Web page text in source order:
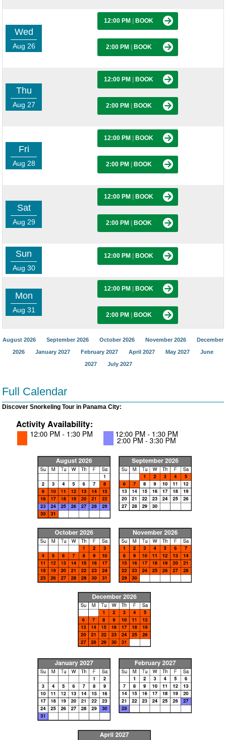
Wed
Aug 26
12:00 PM BOOK
2:00 PM BOOK
Thu
Aug 27
12:00 PM BOOK
2:00 PM BOOK
Fri
Aug 28
12:00 PM BOOK
2:00 PM BOOK
Sat
Aug 29
12:00 PM BOOK
2:00 PM BOOK
Sun
Aug 30
12:00 PM BOOK
Mon
Aug 31
12:00 PM BOOK
2:00 PM BOOK
August 2026 September 2026 October 2026 November 2026
December
2026
January 2027 February 2027 April 2027 May 2027
June
2027
July 2027
Full Calendar
Discover Snorkeling Tour in Panama City: